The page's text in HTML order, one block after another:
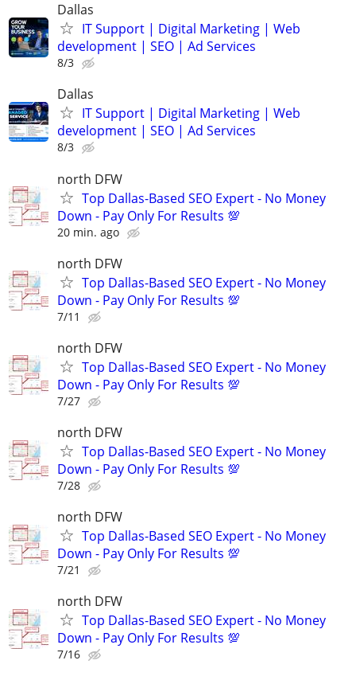
Dallas
IT Support | Digital Marketing | Web
development | SEO | Ad Services
8/3
Dallas
IT Support | Digital Marketing | Web
development | SEO | Ad Services
8/3
north DFW
Top Dallas-Based SEO Expert - No Money
Down - Pay Only For Results 💯
20 min. ago
north DFW
Top Dallas-Based SEO Expert - No Money
Down - Pay Only For Results 💯
7/11
north DFW
Top Dallas-Based SEO Expert - No Money
Down - Pay Only For Results 💯
7/27
north DFW
Top Dallas-Based SEO Expert - No Money
Down - Pay Only For Results 💯
7/28
north DFW
Top Dallas-Based SEO Expert - No Money
Down - Pay Only For Results 💯
7/21
north DFW
Top Dallas-Based SEO Expert - No Money
Down - Pay Only For Results 💯
7/16